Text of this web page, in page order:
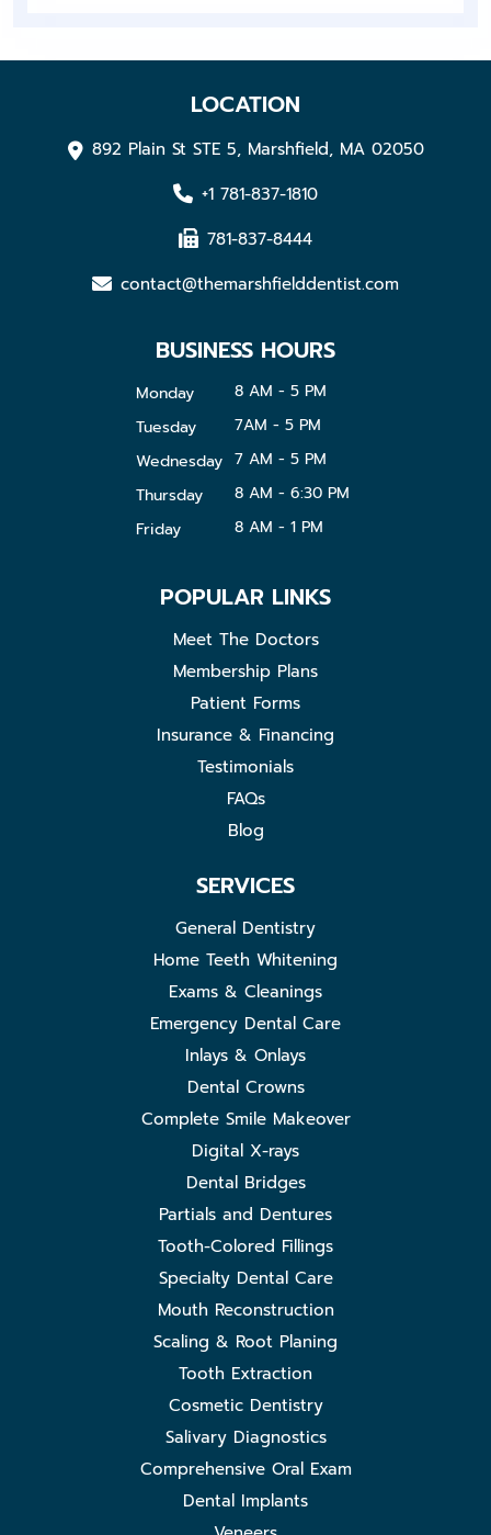
LOCATION
892 Plain St STE 5, Marshfield, MA 02050
+1 781-837-1810
781-837-8444
contact@themarshfielddentist.com
BUSINESS HOURS
Monday
8 AM - 5 PM
Tuesday
7AM - 5 PM
Wednesday 7 AM - 5 PM
Thursday
8 AM - 6:30 PM
Friday
8 AM - 1 PM
POPULAR LINKS
Meet The Doctors
Membership Plans
Patient Forms
Insurance & Financing
Testimonials
FAQs
Blog
SERVICES
General Dentistry
Home Teeth Whitening
Exams & Cleanings
Emergency Dental Care
Inlays & Onlays
Dental Crowns
Complete Smile Makeover
Digital X-rays
Dental Bridges
Partials and Dentures
Tooth-Colored Fillings
Specialty Dental Care
Mouth Reconstruction
Scaling & Root Planing
Tooth Extraction
Cosmetic Dentistry
Salivary Diagnostics
Comprehensive Oral Exam
Dental Implants